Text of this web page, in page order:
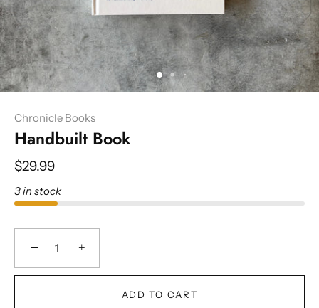
Chronicle Books
Handbuilt Book
$29.99
3 in stock
− +
ADD TO CART